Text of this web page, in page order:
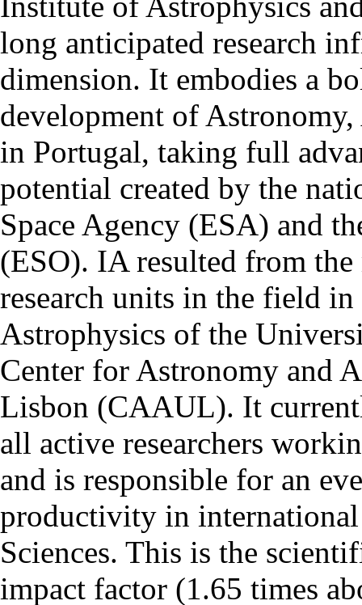
long anticipated research
dimension. It embodies a
development of Astronomy,
in Portugal, taking full
potential created by the
Space Agency (ESA) and
(ESO). IA resulted from
research units in the field
Astrophysics of the
Center for Astronomy and
Lisbon (CAAUL). It
all active researchers
and is responsible for an
productivity in
Sciences. This is the
impact factor (1.65 times